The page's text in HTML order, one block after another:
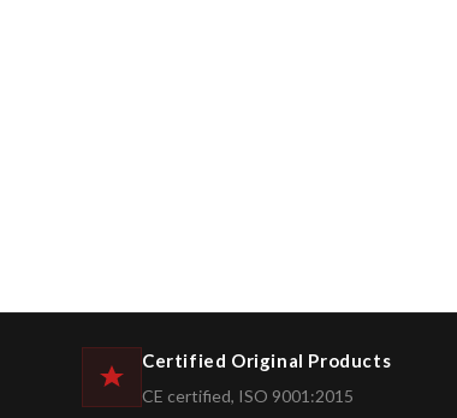
Certified Original Products
CE certified, ISO 9001:2015